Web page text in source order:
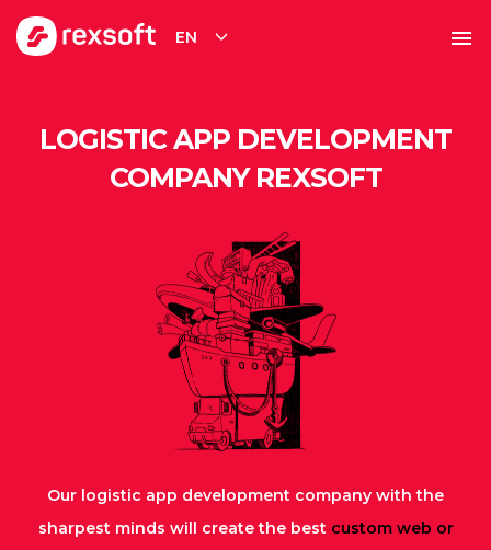
EN
LOGISTIC APP DEVELOPMENT
COMPANY REXSOFT
Our logistic app development company with the
sharpest minds will create the best custom web or